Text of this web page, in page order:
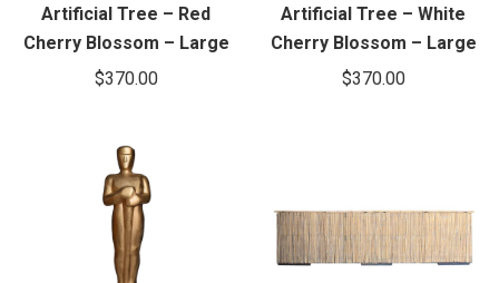
Artificial Tree – Red
Cherry Blossom – Large
$370.00
Artificial Tree – White
Cherry Blossom – Large
$370.00